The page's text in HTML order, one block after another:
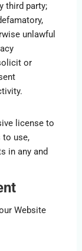
third party;
unlawful
or
license to
to use,
in any and
Website